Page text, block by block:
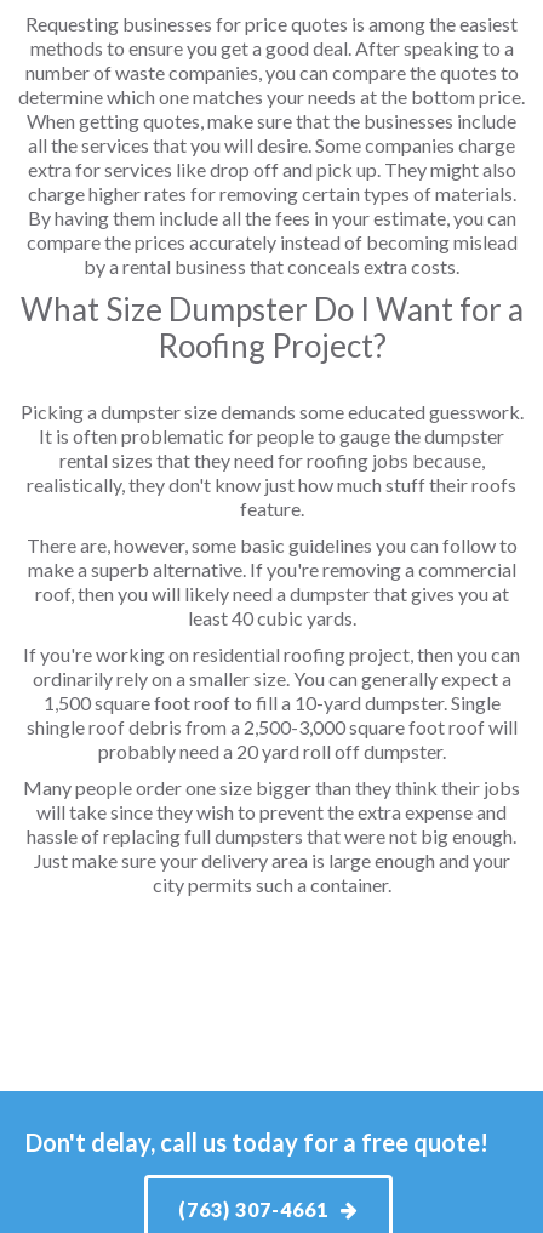
Requesting businesses for price quotes is among the easiest
methods to ensure you get a good deal. After speaking to a
number of waste companies, you can compare the quotes to
determine which one matches your needs at the bottom price.
When getting quotes, make sure that the businesses include
all the services that you will desire. Some companies charge
extra for services like drop off and pick up. They might also
charge higher rates for removing certain types of materials.
By having them include all the fees in your estimate, you can
compare the prices accurately instead of becoming mislead
by a rental business that conceals extra costs.
What Size Dumpster Do I Want for a
Roofing Project?
Picking a dumpster size demands some educated guesswork.
It is often problematic for people to gauge the dumpster
rental sizes that they need for roofing jobs because,
realistically, they don't know just how much stuff their roofs
feature.
There are, however, some basic guidelines you can follow to
make a superb alternative. If you're removing a commercial
roof, then you will likely need a dumpster that gives you at
least 40 cubic yards.
If you're working on residential roofing project, then you can
ordinarily rely on a smaller size. You can generally expect a
1,500 square foot roof to fill a 10-yard dumpster. Single
shingle roof debris from a 2,500-3,000 square foot roof will
probably need a 20 yard roll off dumpster.
Many people order one size bigger than they think their jobs
will take since they wish to prevent the extra expense and
hassle of replacing full dumpsters that were not big enough.
Just make sure your delivery area is large enough and your
city permits such a container.
Don't delay, call us today for a free quote!
(763) 307-4661